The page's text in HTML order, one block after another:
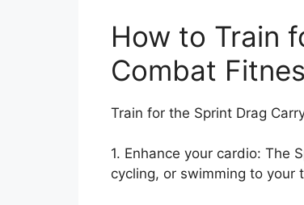
How to Train
Combat
Train for the Sprint Drag
1. Enhance your cardio: The
cycling, or swimming to your